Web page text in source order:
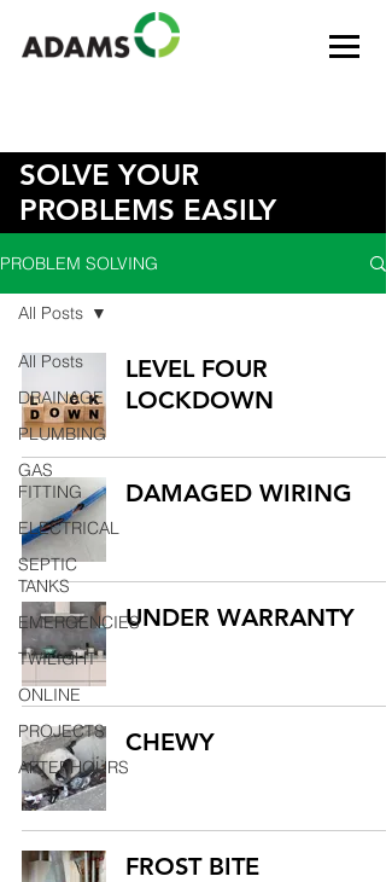
SOLVE YOUR
PROBLEMS EASILY
PROBLEM SOLVING
All Posts
DRAINAGE
PLUMBING
GAS
FITTING
ELECTRICAL
SEPTIC
TANKS
EMERGENCIES
TWILIGHT
ONLINE
PROJECTS
AFTERHOURS
All Posts
LEVEL FOUR
LOCKDOWN
DAMAGED WIRING
UNDER WARRANTY
CHEWY
FROST BITE